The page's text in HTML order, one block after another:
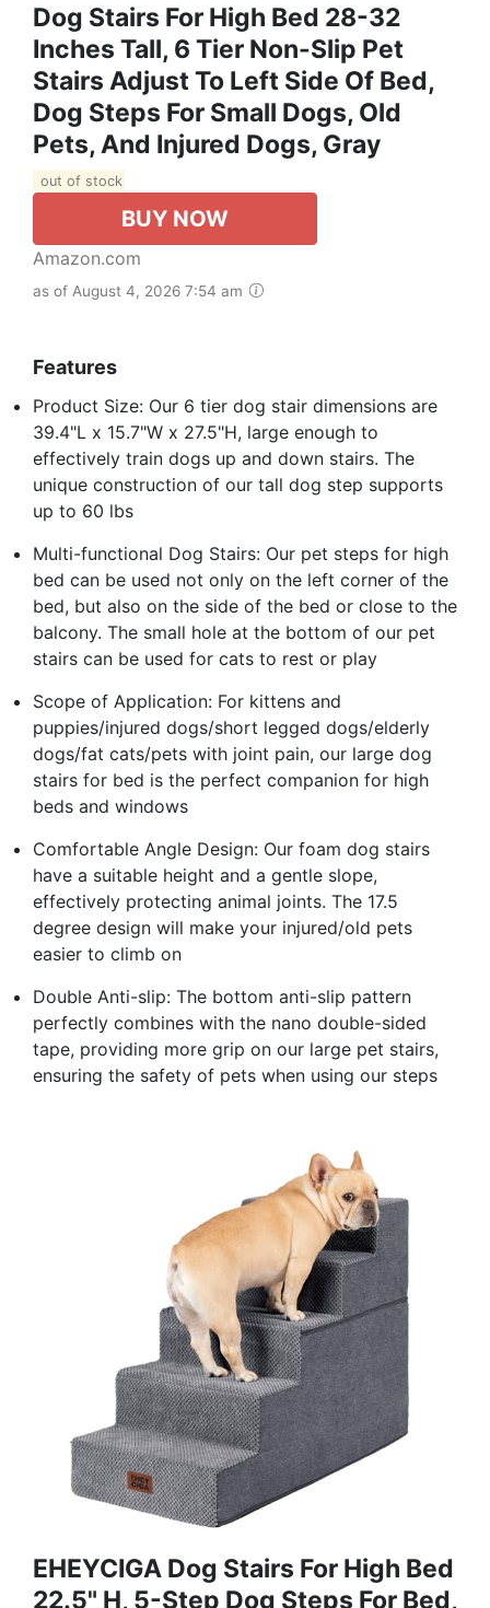
Dog Stairs For High Bed 28-32
Inches Tall, 6 Tier Non-Slip Pet
Stairs Adjust To Left Side Of Bed,
Dog Steps For Small Dogs, Old
Pets, And Injured Dogs, Gray
out of stock
BUY NOW
Amazon.com
as of August 4, 2026 7:54 am
Features
Product Size: Our 6 tier dog stair dimensions are
39.4"L x 15.7"W x 27.5"H, large enough to
effectively train dogs up and down stairs. The
unique construction of our tall dog step supports
up to 60 lbs
Multi-functional Dog Stairs: Our pet steps for high
bed can be used not only on the left corner of the
bed, but also on the side of the bed or close to the
balcony. The small hole at the bottom of our pet
stairs can be used for cats to rest or play
Scope of Application: For kittens and
puppies/injured dogs/short legged dogs/elderly
dogs/fat cats/pets with joint pain, our large dog
stairs for bed is the perfect companion for high
beds and windows
Comfortable Angle Design: Our foam dog stairs
have a suitable height and a gentle slope,
effectively protecting animal joints. The 17.5
degree design will make your injured/old pets
easier to climb on
Double Anti-slip: The bottom anti-slip pattern
perfectly combines with the nano double-sided
tape, providing more grip on our large pet stairs,
ensuring the safety of pets when using our steps
EHEYCIGA Dog Stairs For High Bed
22.5" H, 5-Step Dog Steps For Bed,